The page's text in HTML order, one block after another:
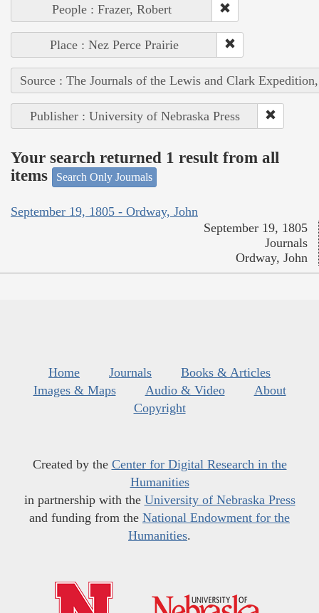
People : Frazer, Robert
Place : Nez Perce Prairie
Source : The Journals of the Lewis and Clark
Publisher : University of Nebraska Press
Your search returned 1 result from all
items
Search Only Journals
September 19, 1805 - Ordway, John
September 19, 1805
Journals
Ordway, John
Home Journals
Books & Articles
Images & Maps
Audio & Video
About
Copyright
Created by the Center for Digital Research in the
Humanities
in partnership with the University of Nebraska Press
and funding from the National Endowment for the
Humanities.